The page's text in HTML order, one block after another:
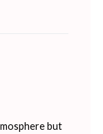
but